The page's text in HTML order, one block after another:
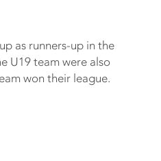
as runners-up in the
U19 team were also
won their league.